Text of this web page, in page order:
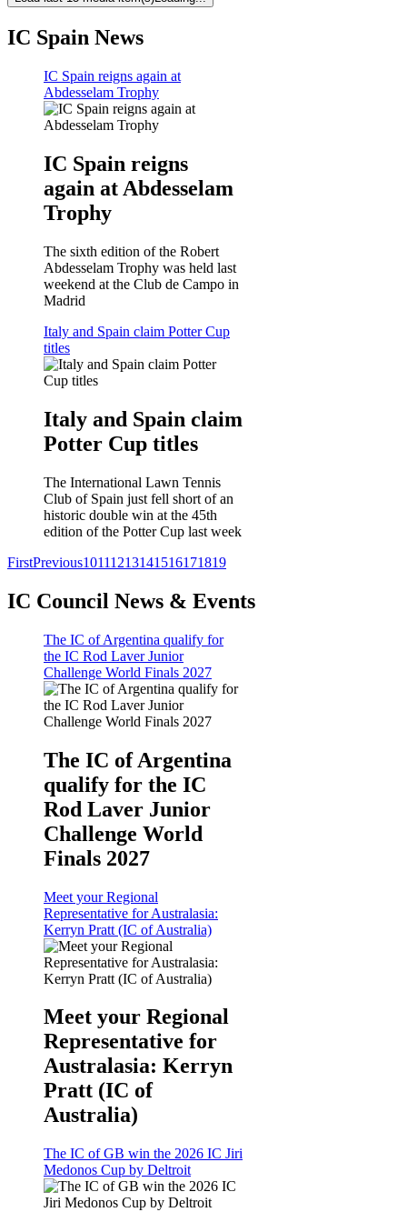
IC Spain News
IC Spain reigns again at
Abdesselam Trophy
IC Spain reigns
again at Abdesselam
Trophy
The sixth edition of the Robert
Abdesselam Trophy was held last
weekend at the Club de Campo in
Madrid
Italy and Spain claim Potter Cup
titles
Italy and Spain claim
Potter Cup titles
The International Lawn Tennis
Club of Spain just fell short of an
historic double win at the 45th
edition of the Potter Cup last week
FirstPrevious10111213141516171819
IC Council News & Events
The IC of Argentina qualify for
the IC Rod Laver Junior
Challenge World Finals 2027
The IC of Argentina
qualify for the IC
Rod Laver Junior
Challenge World
Finals 2027
Meet your Regional
Representative for Australasia:
Kerryn Pratt (IC of Australia)
Meet your Regional
Representative for
Australasia: Kerryn
Pratt (IC of
Australia)
The IC of GB win the 2026 IC Jiri
Medonos Cup by Deltroit